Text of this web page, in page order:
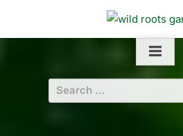
content
Search
for: